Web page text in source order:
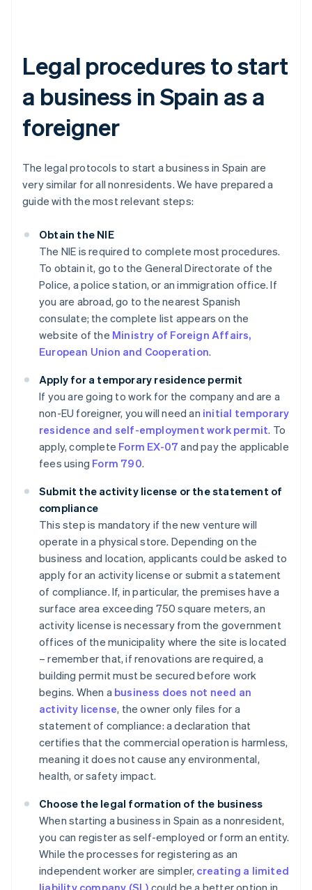
Legal procedures to start
a business in Spain as a
foreigner
The legal protocols to start a business in Spain are
very similar for all nonresidents. We have prepared a
guide with the most relevant steps:
Obtain the NIE
The NIE is required to complete most procedures.
To obtain it, go to the General Directorate of the
Police, a police station, or an immigration office. If
you are abroad, go to the nearest Spanish
consulate; the complete list appears on the
website of the Ministry of Foreign Affairs,
European Union and Cooperation.
Apply for a temporary residence permit
If you are going to work for the company and are a
non-EU foreigner, you will need an initial temporary
residence and self-employment work permit. To
apply, complete Form EX-07 and pay the applicable
fees using Form 790.
Submit the activity license or the statement of
compliance
This step is mandatory if the new venture will
operate in a physical store. Depending on the
business and location, applicants could be asked to
apply for an activity license or submit a statement
of compliance. If, in particular, the premises have a
surface area exceeding 750 square meters, an
activity license is necessary from the government
offices of the municipality where the site is located
– remember that, if renovations are required, a
building permit must be secured before work
begins. When a business does not need an
activity license, the owner only files for a
statement of compliance: a declaration that
certifies that the commercial operation is harmless,
meaning it does not cause any environmental,
health, or safety impact.
Choose the legal formation of the business
When starting a business in Spain as a nonresident,
you can register as self-employed or form an entity.
While the processes for registering as an
independent worker are simpler, creating a limited